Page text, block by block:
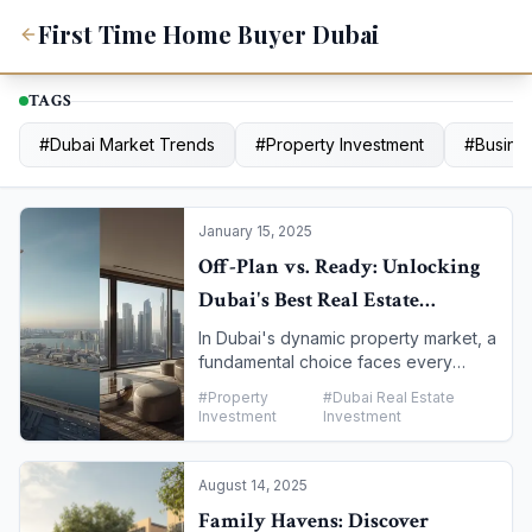
First Time Home Buyer Dubai
TAGS
#Dubai Market Trends #Property Investment #
January 15, 2025
Off-Plan vs. Ready: Unlocking
Dubai's Best Real Estate
Investment Opportunities
In Dubai's dynamic property market, a
fundamental choice faces every
property or to invest in an "off-plan"
risks. This guide will walk you through
determine which path aligns best with
#Property
Investment
#Dubai Real Estate
Investment
August 14, 2025
Family Havens: Discover